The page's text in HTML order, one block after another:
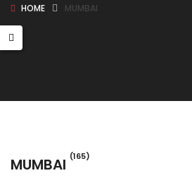
HOME MUMBAI
MUMBAI (165)